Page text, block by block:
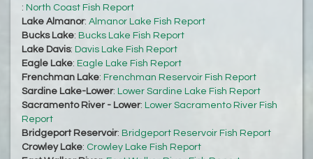
: North Coast Fish Report
Lake Almanor: Almanor Lake Fish Report
Bucks Lake: Bucks Lake Fish Report
Lake Davis: Davis Lake Fish Report
Eagle Lake: Eagle Lake Fish Report
Frenchman Lake: Frenchman Reservoir Fish Report
Sardine Lake-Lower: Lower Sardine Lake Fish Report
Sacramento River - Lower: Lower Sacramento River Fish
Report
Bridgeport Reservoir: Bridgeport Reservoir Fish Report
Crowley Lake: Crowley Lake Fish Report